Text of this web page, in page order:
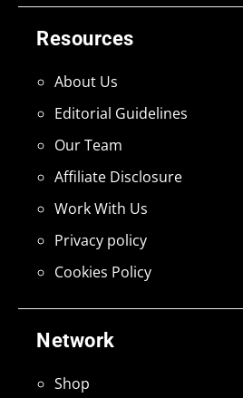
Network
Shop
Resources
About Us
Editorial Guidelines
Our Team
Affiliate Disclosure
Work With Us
Privacy policy
Cookies Policy